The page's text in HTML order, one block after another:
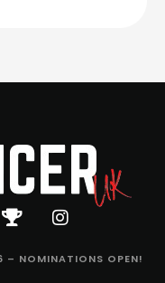
– NOMINATIONS OPEN!